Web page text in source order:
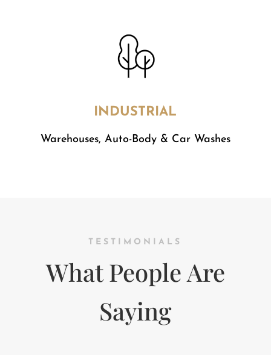
INDUSTRIAL
​Warehouses, Auto-Body & Car Washes
TESTIMONIALS
What People Are
Saying